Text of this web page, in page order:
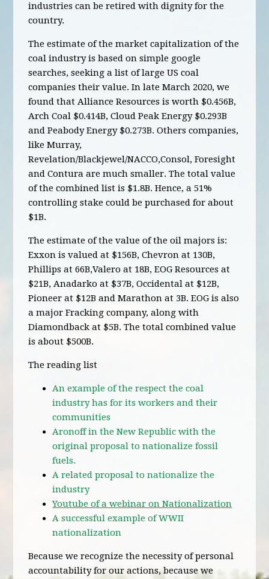
industries can be retired with dignity for the
country.
The estimate of the market capitalization of the
coal industry is based on simple google
searches, seeking a list of large US coal
companies their value. In late March 2020, we
found that Alliance Resources is worth $0.456B,
Arch Coal $0.414B, Cloud Peak Energy $0.293B
and Peabody Energy $0.273B. Others companies,
like Murray,
Revelation/Blackjewel/NACCO,Consol, Foresight
and Contura are much smaller. The total value
of the combined list is $1.8B. Hence, a 51%
controlling stake could be purchased for about
$1B.
The estimate of the value of the oil majors is:
Exxon is valued at $156B, Chevron at 130B,
Phillips at 66B,Valero at 18B, EOG Resources at
$21B, Anadarko at $37B, Occidental at $12B,
Pioneer at $12B and Marathon at 3B. EOG is also
a major Fracking company, along with
Diamondback at $5B. The total combined value
is about $500B.
The reading list
An example of the respect the coal
industry has for its workers and their
communities
Aronoff in the New Republic with the
original proposal to nationalize fossil
fuels.
A related proposal to nationalize the
industry
Youtube of a webinar on Nationalization
A successful example of WWII
nationalization
Because we recognize the necessity of personal
accountability for our actions, because we